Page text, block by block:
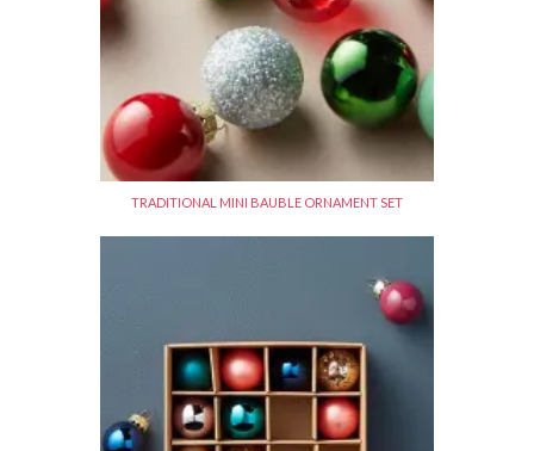
TRADITIONAL MINI BAUBLE ORNAMENT SET